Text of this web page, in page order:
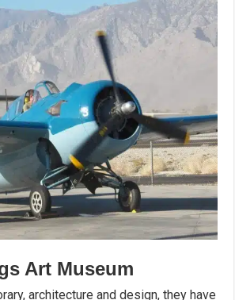
Art Museum
architecture and design, they have